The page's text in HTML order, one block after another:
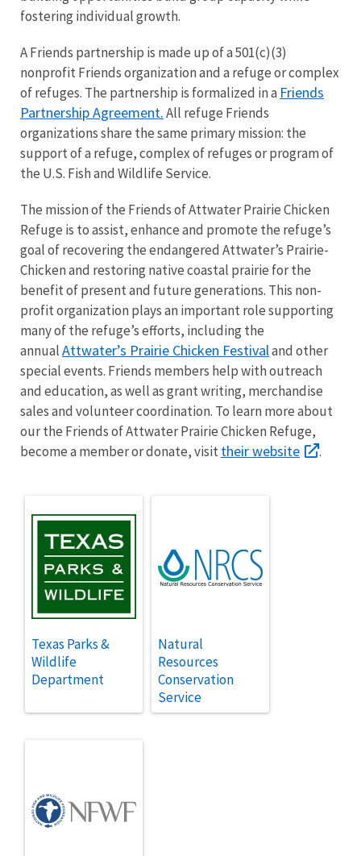
fostering individual growth.
A Friends partnership is made up of a 501(c)(3)
nonprofit Friends organization and a refuge or complex
of refuges. The partnership is formalized in a Friends
Partnership Agreement.All refuge Friends
organizations share the same primary mission: the
support of a refuge, complex of refuges or program of
the U.S. Fish and Wildlife Service.
The mission of the Friends of Attwater Prairie Chicken
Refuge is to assist, enhance and promote the refuge’s
goal of recovering the endangered Attwater’s Prairie-
Chickenand restoring native coastal prairie for the
benefit of present and future generations. This non-
profit organization plays an important role supporting
many of the refuge’s efforts, including the
annualAttwater’s Prairie Chicken Festivaland other
special events. Friends members help with outreach
and education, as well as grant writing, merchandise
sales and volunteer coordination. To learn more about
our the Friends of Attwater Prairie Chicken Refuge,
become a member or donate, visit their website .
Texas Parks &
Wildlife
Department
Natural
Resources
Conservation
Service